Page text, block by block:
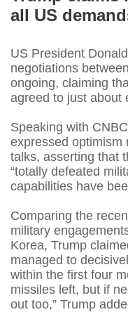
all US
US President
negotiations
ongoing, claiming
agreed to just about
Speaking with
expressed optimism
talks, asserting that
“totally defeated
capabilities have
Comparing the
military
Korea, Trump
managed to
within the first four
missiles left, but if
out too,” Trump